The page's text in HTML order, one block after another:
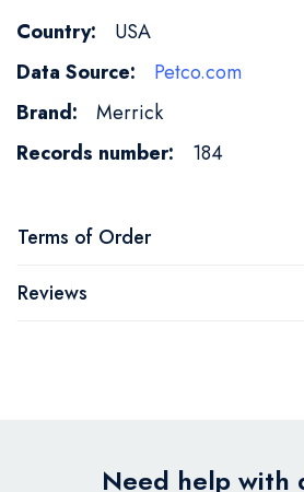
More
Information
USA
Petco.com
Merrick
184
Terms of Order
Reviews
Need help with